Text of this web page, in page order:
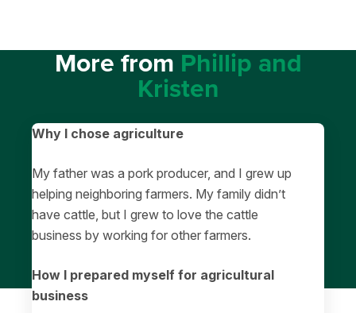
More fromPhillip and
Kristen
Why I chose agriculture
My father was a pork producer, and I grew up
helping neighboring farmers. My family didn’t
have cattle, but I grew to love the cattle
business by working for other farmers.
How I prepared myself for agricultural
business